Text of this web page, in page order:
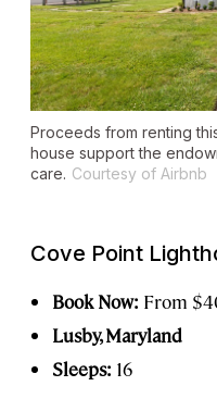
Proceeds from renting
house support the
care. Courtesy of Airbnb
Cove Point
Book Now: From
Lusby, Maryland
Sleeps: 16